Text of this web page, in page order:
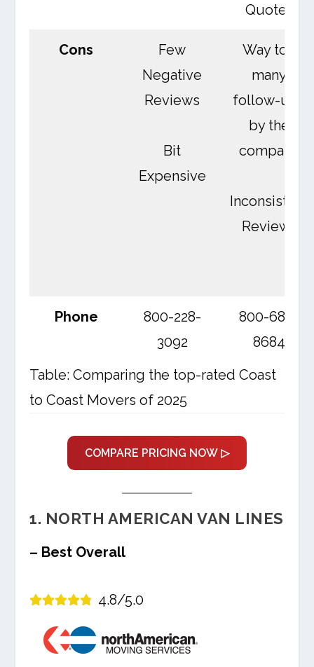
Quotes
Cons
Few
Negative
Reviews
Bit
Expensive
Way too
many
follow-ups
by the
company
Inconsistent
Reviews
Phone
800-228-
3092
800-689-
8684
Table: Comparing the top-rated Coast
to Coast Movers of 2025
COMPARE PRICING NOW ▷
1. NORTH AMERICAN VAN LINES
– Best Overall
4.8/5.0